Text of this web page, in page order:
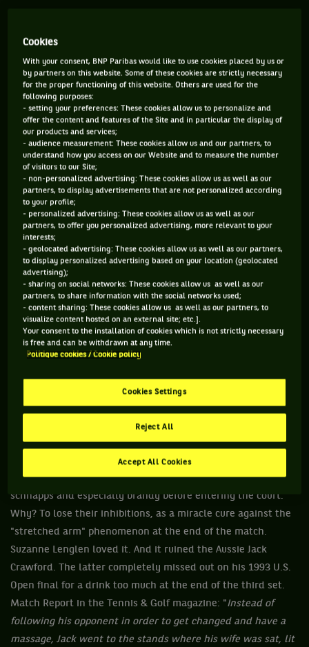
Schnyder found refuge in the arms of Rainer Harnecker, a
coach who awarded himself with the title of "natural
therapist". Amongst all his virtues, the man claimed to have
found a vaccine against AIDS and cancer. He was also
treating the injuries of his protégé with hot wax spread all
over her body with a rolling pin. Scientologist, he also
encouraged Schnyder to become vegan and to drink... three
litres of orange juice a day! "
when I tried it, I realized that this was the solution," she said
at the time. Very quickly, the two became lovers. Worried,
the parents of the Swiss decided to hire a private detective
and a bodyguard in order to protect their daughter. A
bodyguard who saved the player from the master's claws, to
finally marry her a few years later. A true professional.
2 / Suzanne Lenglen and the "alcoholics"
crew
"You know, George, I was drunk last night. And when I'm
drunk, well I'm the best player in the world"
animal Arthur Larsen or "Tappy" in the ear of Georges Deniau
during a change of sides at Roland Garros 1956. Indeed, back
in the days, some athletes loved to have a little bit of gin,
schnapps and especially brandy before entering the court.
Why? To lose their inhibitions, as a miracle cure against the
"stretched arm" phenomenon at the end of the match.
Suzanne Lenglen loved it. And it ruined the Aussie Jack
Crawford. The latter completely missed out on his 1993 U.S.
Open final for a drink too much at the end of the third set.
Match Report in the Tennis & Golf magazine: "Instead of
following his opponent in order to get changed and have a
massage, Jack went to the stands where his wife was sat, lit
Cookies
With your consent, BNP Paribas would like to use cookies placed by us or
by partners on this website. Some of these cookies are strictly necessary
for the proper functioning of this website. Others are used for the
following purposes:
- setting your preferences: These cookies allow us to personalize and
offer the content and features of the Site and in particular the display of
our products and services;
- audience measurement: These cookies allow us and our partners, to
understand how you access on our Website and to measure the number
of visitors to our Site;
- non-personalized advertising: These cookies allow us as well as our
partners, to display advertisements that are not personalized according
to your profile;
- personalized advertising: These cookies allow us as well as our
partners, to offer you personalized advertising, more relevant to your
interests;
- geolocated advertising: These cookies allow us as well as our partners,
to display personalized advertising based on your location (geolocated
advertising);
- sharing on social networks: These cookies allow us as well as our
partners, to share information with the social networks used;
- content sharing: These cookies allow us as well as our partners, to
visualize content hosted on an external site; etc.].
Your consent to the installation of cookies which is not strictly necessary
is free and can be withdrawn at any time.
Politique cookies / Cookie policy
Cookies Settings
Reject All
Accept All Cookies